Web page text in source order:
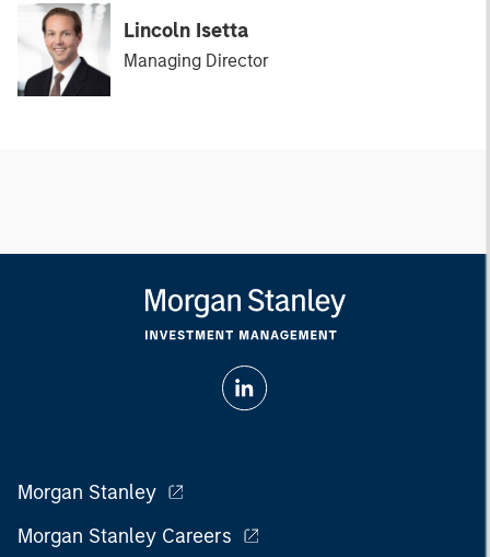
Lincoln Isetta
Managing Director
Morgan Stanley
Morgan Stanley Careers